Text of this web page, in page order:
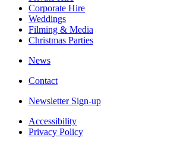
Corporate Hire
Weddings
Filming & Media
Christmas Parties
News
Contact
Newsletter Sign-up
Accessibility
Privacy Policy